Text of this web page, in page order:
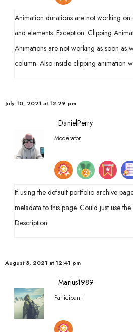
Animation durations are not working
and elements. Exception: Clipping
Animations are not working as soon as
column. Also inside clipping animation
July 10, 2021 at 12:29 pm
DanielPerry
Moderator
If using the default portfolio archive
metadata to this page. Could just use
Description.
August 3, 2021 at 12:41 pm
Marius1989
Participant